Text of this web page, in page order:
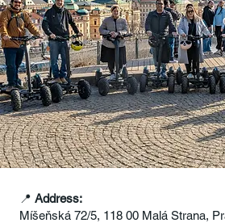
📍 Address:
Míšeňská 72/5, 118 00 Malá Strana,